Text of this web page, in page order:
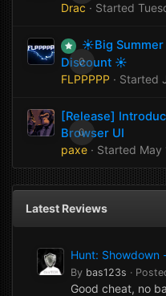
Drac · Started
0
☀️Big Summer
Discount ☀️
FLPPPPP · Started
0
[Release]
Browser UI
paxe · Started May
Latest Reviews
Hunt: Showdown
By bas123s ·
Good cheat, no